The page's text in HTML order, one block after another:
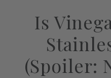
Is
(Spoiler: